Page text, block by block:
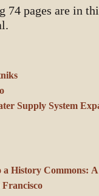
74 pages are in
Supply System
a History Commons:
Francisco